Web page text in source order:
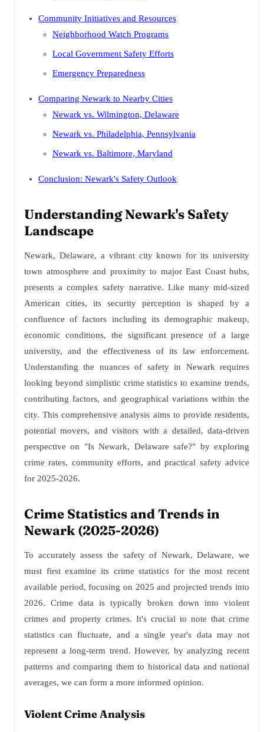
Community Initiatives and Resources
Neighborhood Watch Programs
Local Government Safety Efforts
Emergency Preparedness
Comparing Newark to Nearby Cities
Newark vs. Wilmington, Delaware
Newark vs. Philadelphia, Pennsylvania
Newark vs. Baltimore, Maryland
Conclusion: Newark's Safety Outlook
Understanding Newark's Safety
Landscape
Newark, Delaware, a vibrant city known for its university
town atmosphere and proximity to major East Coast hubs,
presents a complex safety narrative. Like many mid-sized
American cities, its security perception is shaped by a
confluence of factors including its demographic makeup,
economic conditions, the significant presence of a large
university, and the effectiveness of its law enforcement.
Understanding the nuances of safety in Newark requires
looking beyond simplistic crime statistics to examine trends,
contributing factors, and geographical variations within the
city. This comprehensive analysis aims to provide residents,
potential movers, and visitors with a detailed, data-driven
perspective on "Is Newark, Delaware safe?" by exploring
crime rates, community efforts, and practical safety advice
for 2025-2026.
Crime Statistics and Trends in
Newark (2025-2026)
To accurately assess the safety of Newark, Delaware, we
must first examine its crime statistics for the most recent
available period, focusing on 2025 and projected trends into
2026. Crime data is typically broken down into violent
crimes and property crimes. It's crucial to note that crime
statistics can fluctuate, and a single year's data may not
represent a long-term trend. However, by analyzing recent
patterns and comparing them to historical data and national
averages, we can form a more informed opinion.
Violent Crime Analysis